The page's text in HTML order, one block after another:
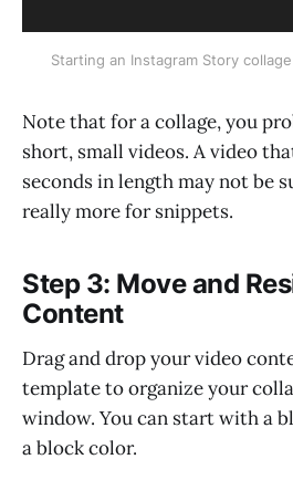
Starting an Instagram Story
Note that for a collage, you
short, small videos. A video
seconds in length may not be
really more for snippets.
Step 3: Move and
Content
Drag and drop your video
template to organize your
window. You can start with a
a block color.